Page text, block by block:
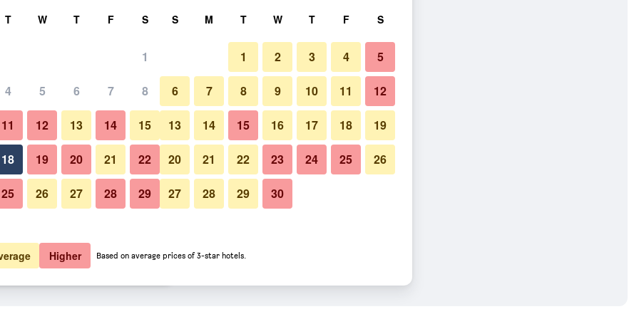
total
$197 View Deal
$210 View Deal
T W T F S
1
4 5 6 7 8
11 12 13 14 15
18 19 20 21 22
25 26 27 28 29
S M T W T F S
1 2 3 4 5
6 7 8 9 10 11 12
13 14 15 16 17 18 19
20 21 22 23 24 25 26
27 28 29 30
Higher Based on average prices of 3-star hotels.